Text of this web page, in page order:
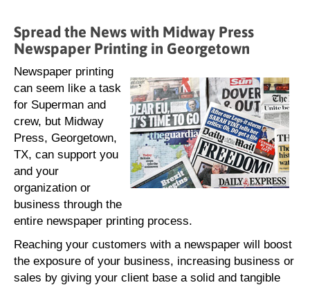
Spread the News with Midway Press
Newspaper Printing in Georgetown
Newspaper printing
can seem like a task
for Superman and
crew, but Midway
Press, Georgetown,
TX, can support you
and your
organization or
business through the
entire newspaper printing process.
Reaching your customers with a newspaper will boost
the exposure of your business, increasing business or
sales by giving your client base a solid and tangible